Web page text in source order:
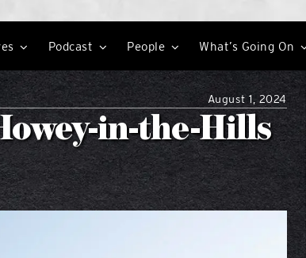
Podcast People What’s Going On
August 1, 2024
in-the-Hills